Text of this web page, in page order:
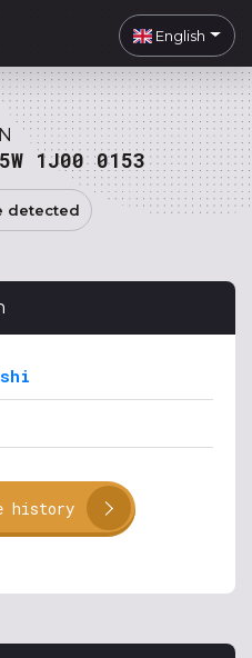
English
1J00 0153
detected
history